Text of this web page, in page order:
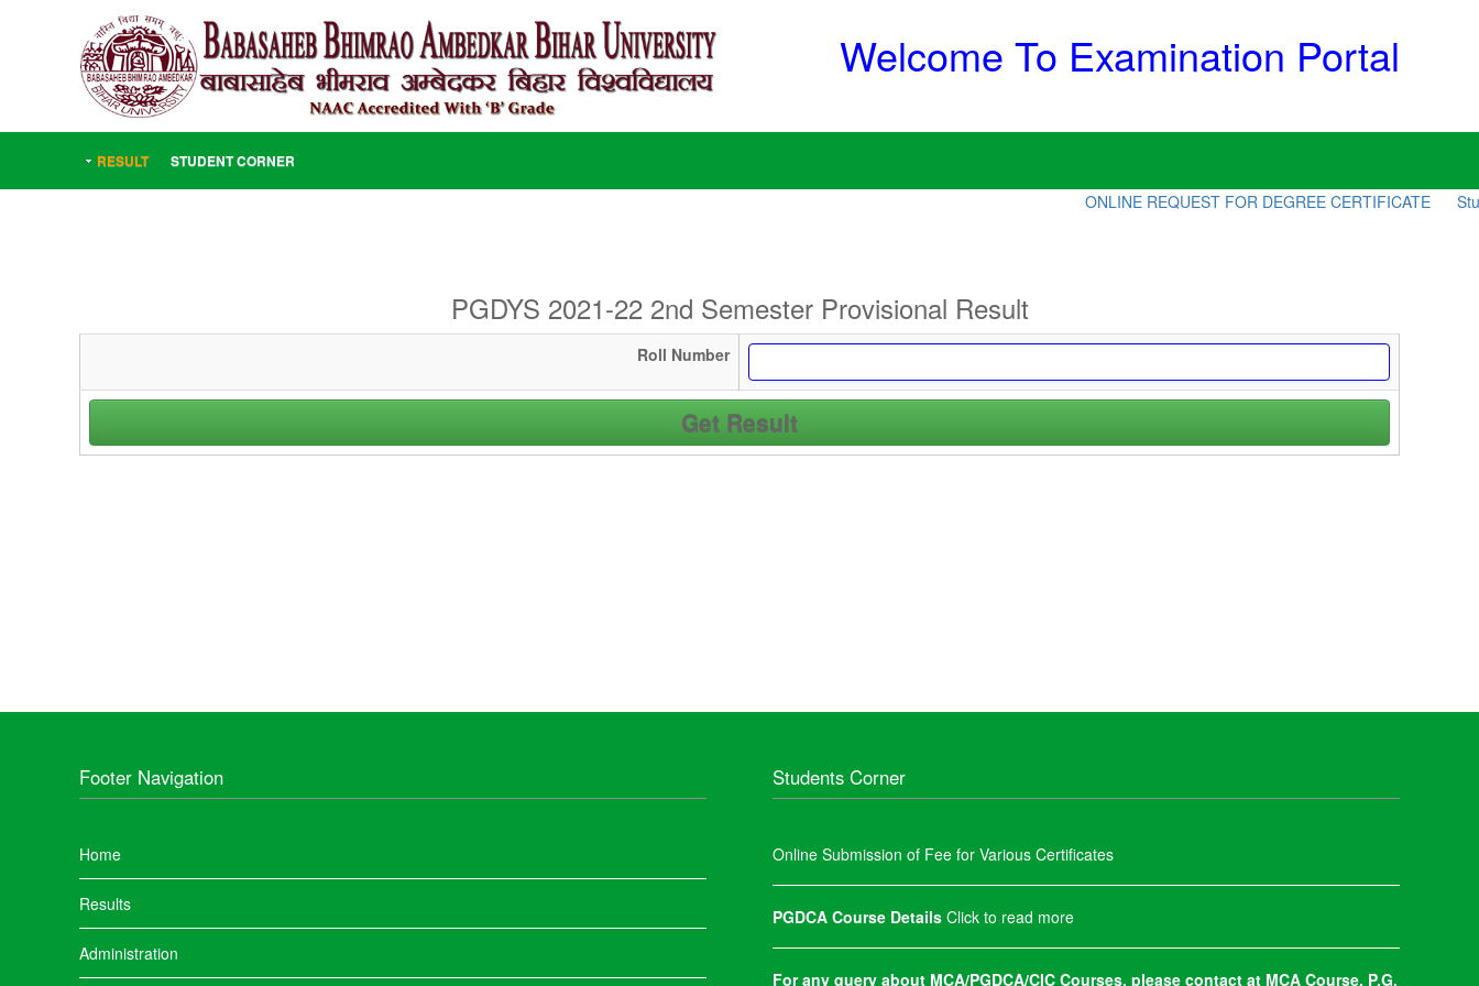
Welcome To Examination Portal
RESULT STUDENT CORNER
ONLINE REQUEST FOR DEGREE CERTIFICATE
PGDYS 2021-22 2nd Semester Provisional Result
Roll Number
Footer Navigation
Home
Results
Administration
Students Corner
Online Submission of Fee for Various Certificates
PGDCA Course Details Click to read more
For any query about MCA/PGDCA/CIC Courses, please contact at MCA Course, P.G.